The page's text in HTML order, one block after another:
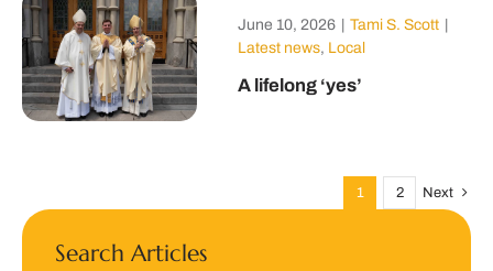
June 10, 2026 Tami S. Scott
Latest news, Local
A lifelong ‘yes’
1 2 Next
Search Articles